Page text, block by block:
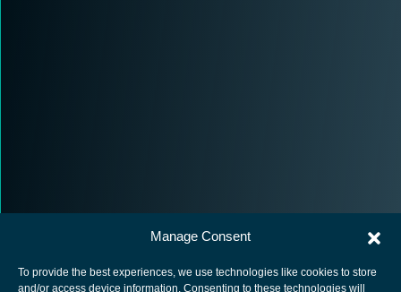
Manage Consent
To provide the best experiences, we use technologies like cookies to store
and/or access device information. Consenting to these technologies will